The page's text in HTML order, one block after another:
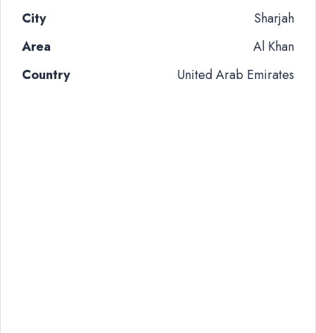
City
Sharjah
Area
Al Khan
Country
United Arab Emirates